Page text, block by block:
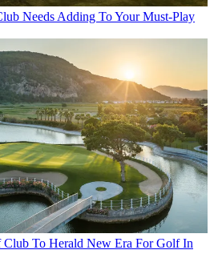
Needs Adding To Your Must-Play
Club To Herald New Era For Golf In